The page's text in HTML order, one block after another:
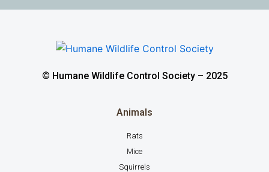
© Humane Wildlife Control Society – 2025
Animals
Rats
Mice
Squirrels